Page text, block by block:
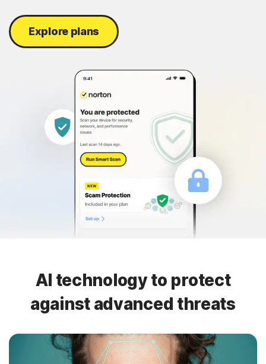
Explore plans
AI technology to protect
against advanced threats